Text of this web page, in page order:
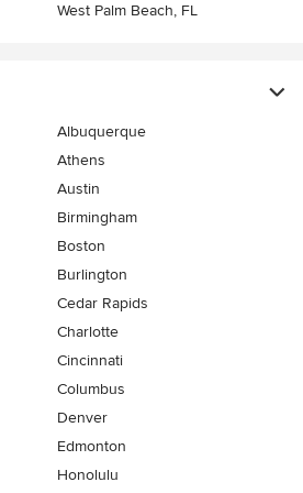
West Palm Beach, FL
Albuquerque
Athens
Austin
Birmingham
Boston
Burlington
Cedar Rapids
Charlotte
Cincinnati
Columbus
Denver
Edmonton
Honolulu